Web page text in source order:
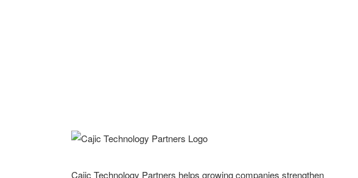
Cajic Technology Partners helps growing companies strengthen